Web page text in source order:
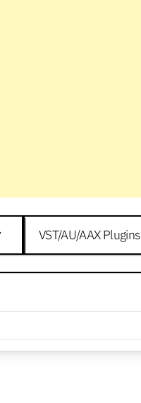
VST/AU/AAX Plugins